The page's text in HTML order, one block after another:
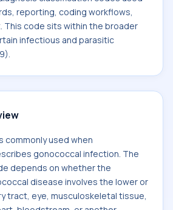
reporting, coding workflows,
This code sits within the broader
infectious and parasitic
commonly used when
gonococcal infection. The
depends on whether the
disease involves the lower or
tract, eye, musculoskeletal tissue,